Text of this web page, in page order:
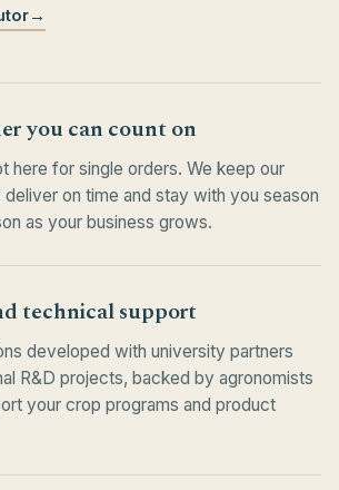
→
you can count on
here for single orders. We keep our
deliver on time and stay with you season
as your business grows.
technical support
developed with university partners
R&D projects, backed by agronomists
your crop programs and product